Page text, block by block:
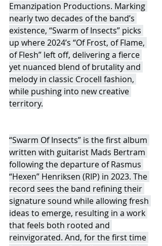
Emanzipation Productions. Marking
nearly two decades of the band’s
existence, “Swarm of Insects” picks
up where 2024’s “Of Frost, of Flame,
of Flesh” left off, delivering a fierce
yet nuanced blend of brutality and
melody in classic Crocell fashion,
while pushing into new creative
territory.
“Swarm Of Insects” is the first album
written with guitarist Mads Bertram
following the departure of Rasmus
“Hexen” Henriksen (RIP) in 2023. The
record sees the band refining their
signature sound while allowing fresh
ideas to emerge, resulting in a work
that feels both rooted and
reinvigorated. And, for the first time